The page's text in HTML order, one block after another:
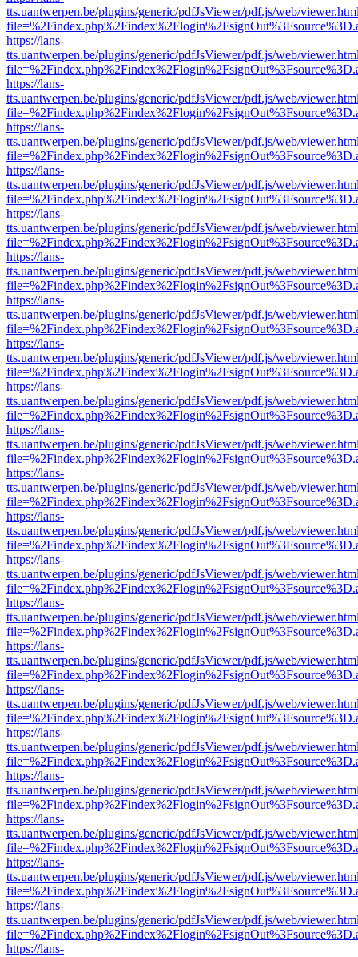
tts.uantwerpen.be/plugins/generic/pdfJsViewer/pdf.js/web/
https://lans-
tts.uantwerpen.be/plugins/generic/pdfJsViewer/pdf.js/web/
https://lans-
tts.uantwerpen.be/plugins/generic/pdfJsViewer/pdf.js/web/
https://lans-
tts.uantwerpen.be/plugins/generic/pdfJsViewer/pdf.js/web/
https://lans-
tts.uantwerpen.be/plugins/generic/pdfJsViewer/pdf.js/web/
https://lans-
tts.uantwerpen.be/plugins/generic/pdfJsViewer/pdf.js/web/
https://lans-
tts.uantwerpen.be/plugins/generic/pdfJsViewer/pdf.js/web/
https://lans-
tts.uantwerpen.be/plugins/generic/pdfJsViewer/pdf.js/web/
https://lans-
tts.uantwerpen.be/plugins/generic/pdfJsViewer/pdf.js/web/
https://lans-
tts.uantwerpen.be/plugins/generic/pdfJsViewer/pdf.js/web/
https://lans-
tts.uantwerpen.be/plugins/generic/pdfJsViewer/pdf.js/web/
https://lans-
tts.uantwerpen.be/plugins/generic/pdfJsViewer/pdf.js/web/
https://lans-
tts.uantwerpen.be/plugins/generic/pdfJsViewer/pdf.js/web/
https://lans-
tts.uantwerpen.be/plugins/generic/pdfJsViewer/pdf.js/web/
https://lans-
tts.uantwerpen.be/plugins/generic/pdfJsViewer/pdf.js/web/
https://lans-
tts.uantwerpen.be/plugins/generic/pdfJsViewer/pdf.js/web/
https://lans-
tts.uantwerpen.be/plugins/generic/pdfJsViewer/pdf.js/web/
https://lans-
tts.uantwerpen.be/plugins/generic/pdfJsViewer/pdf.js/web/
https://lans-
tts.uantwerpen.be/plugins/generic/pdfJsViewer/pdf.js/web/
https://lans-
tts.uantwerpen.be/plugins/generic/pdfJsViewer/pdf.js/web/
https://lans-
tts.uantwerpen.be/plugins/generic/pdfJsViewer/pdf.js/web/
https://lans-
tts.uantwerpen.be/plugins/generic/pdfJsViewer/pdf.js/web/
https://lans-